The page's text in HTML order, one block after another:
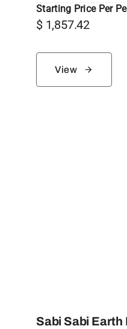
Starting Price Per
$1,857.42
View
Sabi Sabi Earth